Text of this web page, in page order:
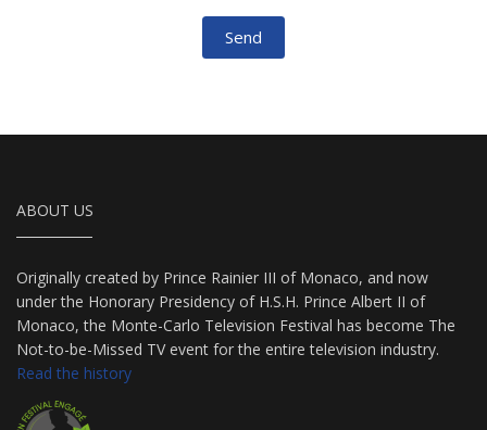
Send
ABOUT US
Originally created by Prince Rainier III of Monaco, and now
under the Honorary Presidency of H.S.H. Prince Albert II of
Monaco, the Monte-Carlo Television Festival has become The
Not-to-be-Missed TV event for the entire television industry.
Read the history